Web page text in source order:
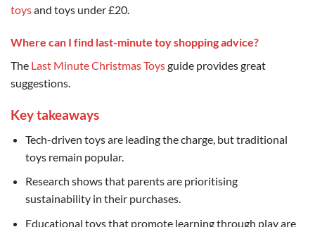
toysand toys under £20.
Where can I find last-minute toy shopping advice?
The Last Minute Christmas Toysguide provides great
suggestions.
Key takeaways
Tech-driven toys are leading the charge, but traditional
toys remain popular.
Research shows that parents are prioritising
sustainability in their purchases.
Educational toys that promote learning through play are